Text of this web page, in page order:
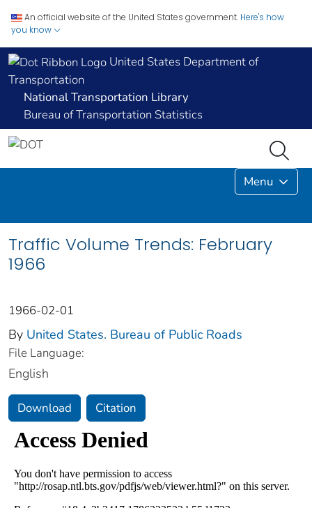
An official website of the United States government. Here's how
you know
United States Department of
Transportation
National Transportation Library
Bureau of Transportation Statistics
Menu
Traffic Volume Trends: February
1966
1966-02-01
By United States. Bureau of Public Roads
File Language:
English
Download Citation